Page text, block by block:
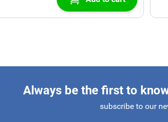
Always be the first to
subscribe to our